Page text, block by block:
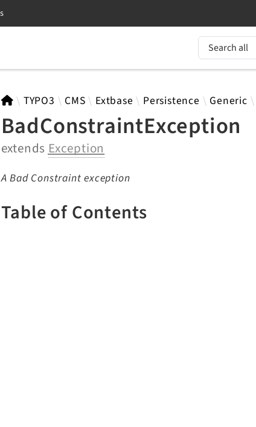
TYPO3
TYPO3 CMS Extbase Persistence Generic
BadConstraintException
extends Exception
A Bad Constraint exception
Table of Contents